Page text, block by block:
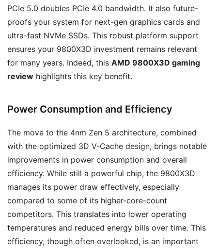
PCIe 5.0 doubles PCIe 4.0 bandwidth. It also future-
proofs your system for next-gen graphics cards and
ultra-fast NVMe SSDs. This robust platform support
ensures your 9800X3D investment remains relevant
for many years. Indeed, this AMD 9800X3D gaming
review highlights this key benefit.
Power Consumption and Efficiency
The move to the 4nm Zen 5 architecture, combined
with the optimized 3D V-Cache design, brings notable
improvements in power consumption and overall
efficiency. While still a powerful chip, the 9800X3D
manages its power draw effectively, especially
compared to some of its higher-core-count
competitors. This translates into lower operating
temperatures and reduced energy bills over time. This
efficiency, though often overlooked, is an important